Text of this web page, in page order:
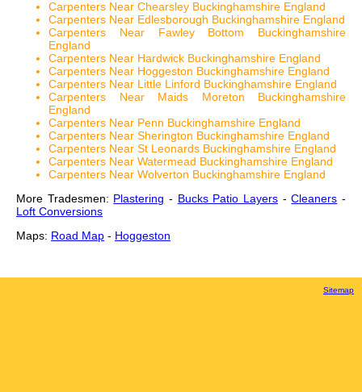
Carpenters Near Chearsley Buckinghamshire England
Carpenters Near Edlesborough Buckinghamshire England
Carpenters Near Fawley Bottom Buckinghamshire
England
Carpenters Near Hardwick Buckinghamshire England
Carpenters Near Hoggeston Buckinghamshire England
Carpenters Near Little Linford Buckinghamshire England
Carpenters Near Maids Moreton Buckinghamshire
England
Carpenters Near Penn Buckinghamshire England
Carpenters Near Sherington Buckinghamshire England
Carpenters Near St Leonards Buckinghamshire England
Carpenters Near Watermead Buckinghamshire England
Carpenters Near Wolverton Buckinghamshire England
More Tradesmen: Plastering - Bucks Patio Layers -Cleaners -
Loft Conversions
Maps: Road Map - Hoggeston
Sitemap